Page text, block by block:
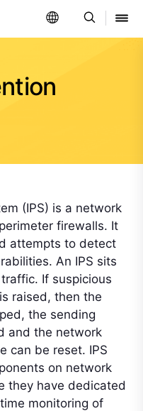
(IPS) is a network
firewalls. It
attempts to detect
An IPS sits
If suspicious
raised, then the
the sending
and the network
can be reset. IPS
on network
they have dedicated
monitoring of